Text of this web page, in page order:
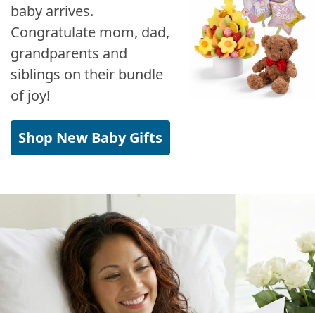
baby arrives.
Congratulate mom, dad,
grandparents and
siblings on their bundle
of joy!
Shop New Baby Gifts